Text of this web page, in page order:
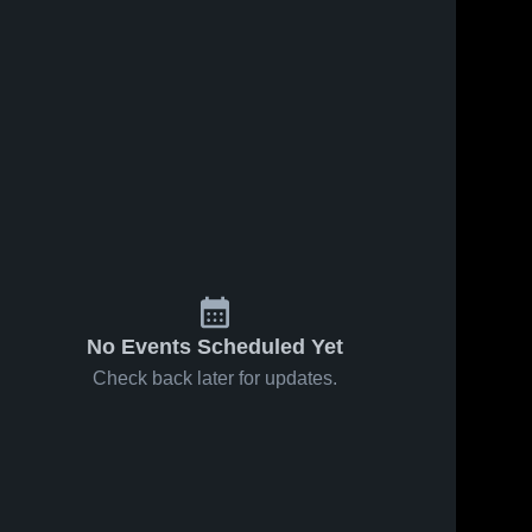
No Events Scheduled Yet
Check back later for updates.